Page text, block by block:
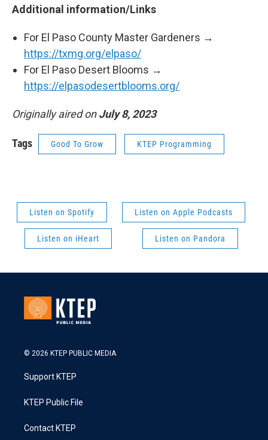
Additional information/Links
For El Paso County Master Gardeners →
https://txmg.org/elpaso/
For El Paso Desert Blooms →
https://elpasodesertblooms.org/
Originally aired onJuly 8, 2023
Tags Good To Grow KTEP Programming
Listen on Spotify Listen on Apple Podcasts
Listen on iHeart Listen on Pandora
© 2026 KTEP PUBLIC MEDIA
Support KTEP
KTEP Public File
Contact KTEP